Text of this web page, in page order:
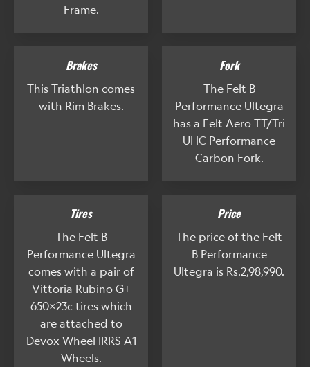
Frame.
Brakes
This Triathlon comes
with Rim Brakes.
Fork
The Felt B
Performance Ultegra
has a Felt Aero TT/Tri
UHC Performance
Carbon Fork.
Tires
The Felt B
Performance Ultegra
comes with a pair of
Vittoria Rubino G+
650x23c tires which
are attached to
Devox Wheel IRRS A1
Wheels.
Price
The price of the Felt
B Performance
Ultegra is Rs.2,98,990.